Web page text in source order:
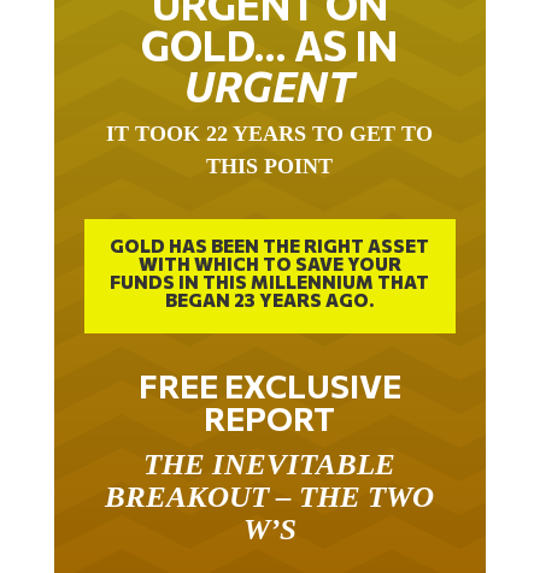
GOLD… AS IN
URGENT
IT TOOK 22 YEARS TO GET TO
THIS POINT
GOLD HAS BEEN THE RIGHT ASSET
WITH WHICH TO SAVE YOUR
FUNDS IN THIS MILLENNIUM THAT
BEGAN 23 YEARS AGO.
FREE EXCLUSIVE
REPORT
THE INEVITABLE
BREAKOUT – THE TWO
W’S